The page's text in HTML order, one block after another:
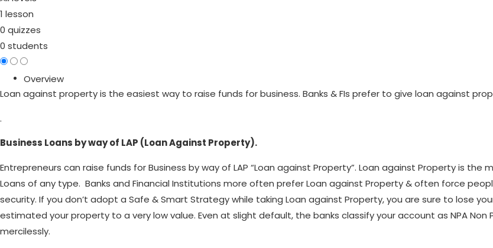
1 lesson
0 quizzes
0 students
Overview
Loan against property is the easiest way to raise funds for business. Banks & FIs prefer to give loan against
.
Business Loans by way of LAP (Loan Against Property).
Entrepreneurs can raise funds for Business by way of LAP “Loan against Property”. Loan against Property is
Loans of any type. Banks and Financial Institutions more often prefer Loan against Property & often force
security. If you don’t adopt a Safe & Smart Strategy while taking Loan against Property, you are sure to lose
estimated your property to a very low value. Even at slight default, the banks classify your account as NPA
mercilessly.